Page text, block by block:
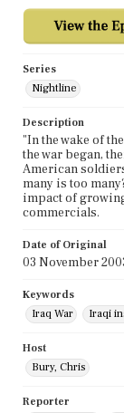
Series
Nightline
Description
"In the wake of
the war began,
American
many is too
impact of
commercials.
Date of Original
03 November
Keywords
Iraq War
Iraqi
Host
Bury, Chris
Reporter